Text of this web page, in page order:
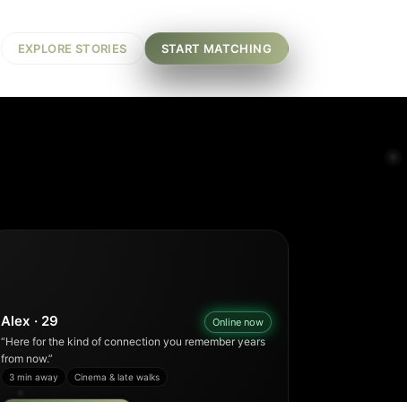
EXPLORE STORIES START MATCHING
Alex · 29 Online now
“Here for the kind of connection you remember years
from now.”
3 min away Cinema & late walks